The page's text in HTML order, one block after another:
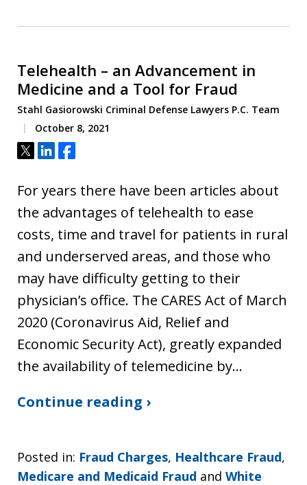
Telehealth – an Advancement in
Medicine and a Tool for Fraud
Stahl Gasiorowski Criminal Defense Lawyers P.C. Team
October 8, 2021
Tweet
ShareShare
For years there have been articles about
the advantages of telehealth to ease
costs, time and travel for patients in rural
and underserved areas, and those who
may have difficulty getting to their
physician’s office. The CARES Act of March
2020 (Coronavirus Aid, Relief and
Economic Security Act), greatly expanded
the availability of telemedicine by…
Continue reading ›
Posted in: Fraud Charges, Healthcare Fraud,
Medicare and Medicaid Fraud and White